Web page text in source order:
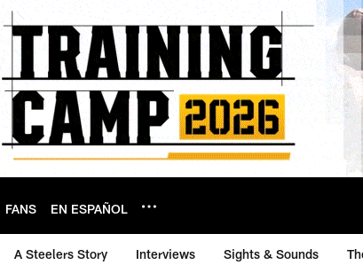
FANS EN ESPAÑOL
A Steelers Story Interviews Sights & Sounds